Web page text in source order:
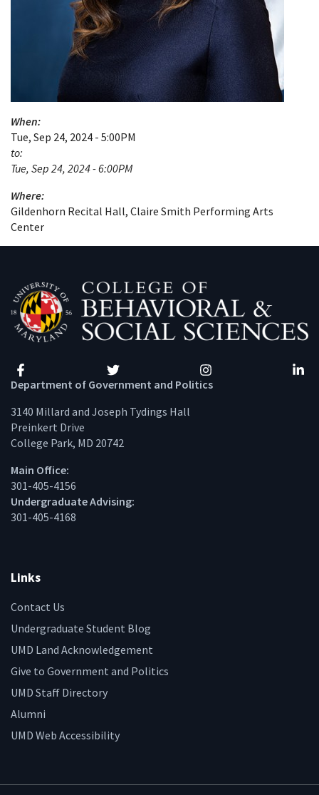
When:
Tue, Sep 24, 2024 - 5:00PM
to:
Tue, Sep 24, 2024 - 6:00PM
Where:
Gildenhorn Recital Hall, Claire Smith Performing Arts
Center
Facebook Twitter Instagram
Department of Government and Politics
3140 Millard and Joseph Tydings Hall
Preinkert Drive
College Park, MD 20742
Main Office:
301-405-4156
Undergraduate Advising:
301-405-4168
Links
Contact Us
Undergraduate Student Blog
UMD Land Acknowledgement
Give to Government and Politics
UMD Staff Directory
Alumni
UMD Web Accessibility